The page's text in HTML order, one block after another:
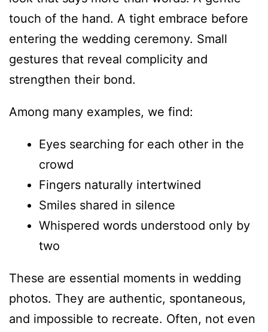
touch of the hand. A tight embrace before
entering the wedding ceremony. Small
gestures that reveal complicity and
strengthen their bond.
Among many examples, we find:
Eyes searching for each other in the
crowd
Fingers naturally intertwined
Smiles shared in silence
Whispered words understood only by
two
These are essential moments in wedding
photos. They are authentic, spontaneous,
and impossible to recreate. Often, not even